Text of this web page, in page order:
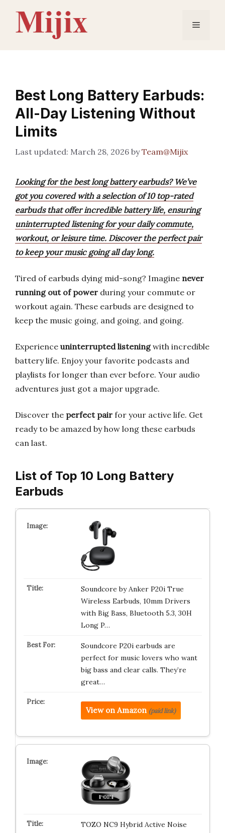
content
Menu
Best Long Battery Earbuds:
All-Day Listening Without
Limits
March 28, 2026 byTeam@Mijix
Looking for the best long battery earbuds? We’ve
got you covered with a selection of 10 top-rated
earbuds that offer incredible battery life, ensuring
uninterrupted listening for your daily commute,
workout, or leisure time. Discover the perfect pair
to keep your music going all day long.
Tired of earbuds dying mid-song? Imagine never
running out of power during your commute or
workout again. These earbuds are designed to
keep the music going, and going, and going.
Experience uninterrupted listeningwith incredible
battery life. Enjoy your favorite podcasts and
playlists for longer than ever before. Your audio
adventures just got a major upgrade.
Discover the perfect pair for your active life. Get
ready to be amazed by how long these earbuds
can last.
List of Top 10 Long Battery
Earbuds
Soundcore by Anker P20i True
Wireless Earbuds, 10mm Drivers
with Big Bass, Bluetooth 5.3, 30H
Long P…
Soundcore P20i earbuds are
perfect for music lovers who want
big bass and clear calls. They’re
great…
View on Amazon (paid link)
TOZO NC9 Hybrid Active Noise